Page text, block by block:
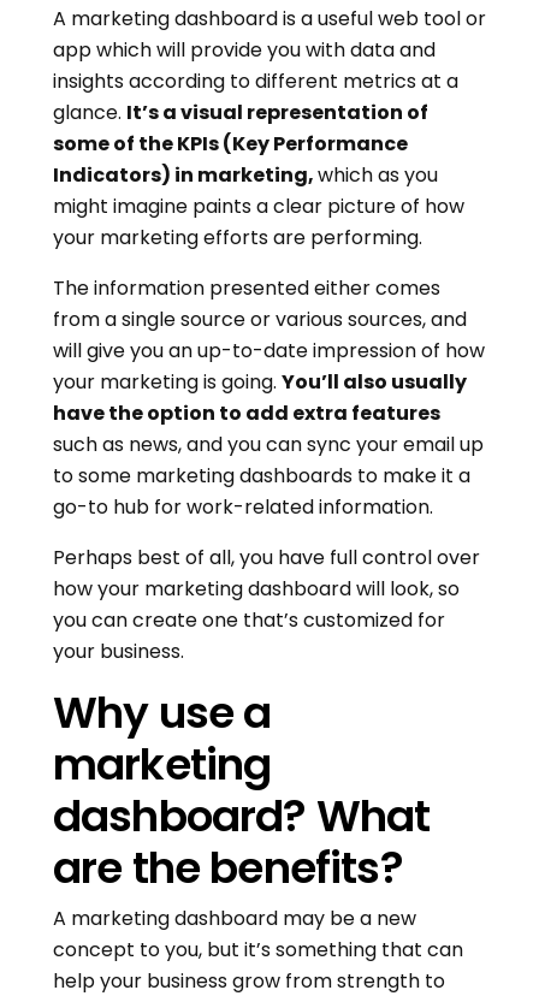
A marketing dashboard is a useful web tool or
app which will provide you with data and
insights according to different metrics at a
glance. It’s a visual representation of
some of the KPIs (Key Performance
Indicators) in marketing,which as you
might imagine paints a clear picture of how
your marketing efforts are performing.
The information presented either comes
from a single source or various sources, and
will give you an up-to-date impression of how
your marketing is going. You’ll also usually
have the option to add extra features
such as news, and you can sync your email up
to some marketing dashboards to make it a
go-to hub for work-related information.
Perhaps best of all, you have full control over
how your marketing dashboard will look, so
you can create one that’s customized for
your business.
Why use a
marketing
dashboard? What
are the benefits?
A marketing dashboard may be a new
concept to you, but it’s something that can
help your business grow from strength to